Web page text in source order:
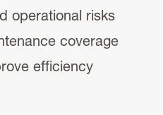
operational risks
coverage
efficiency